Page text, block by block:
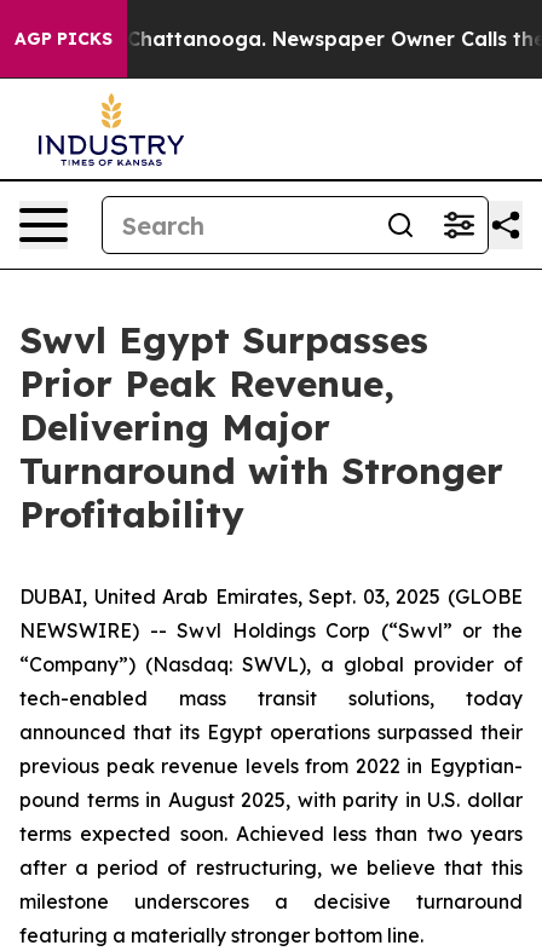
AGP PICKS
in Chattanooga. Newspaper Owner Calls the
Swvl Egypt Surpasses
Prior Peak Revenue,
Delivering Major
Turnaround with Stronger
Profitability
DUBAI, United Arab Emirates, Sept. 03, 2025 (GLOBE
NEWSWIRE) -- Swvl Holdings Corp (“Swvl” or the
“Company”) (Nasdaq: SWVL), a global provider of
tech-enabled mass transit solutions, today
announced that its Egypt operations surpassed their
previous peak revenue levels from 2022 in Egyptian-
pound terms in August 2025, with parity in U.S. dollar
terms expected soon. Achieved less than two years
after a period of restructuring, we believe that this
milestone underscores a decisive turnaround
featuring a materially stronger bottom line.